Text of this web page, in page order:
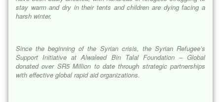
stay warm and dry in their tents and children are dying facing a
harsh winter.
Since the beginning of the Syrian crisis, the Syrian Refugee’s
Support Initiative at Alwaleed Bin Talal Foundation – Global
donated over SR5 Million to date through strategic partnerships
with effective global rapid aid organizations.